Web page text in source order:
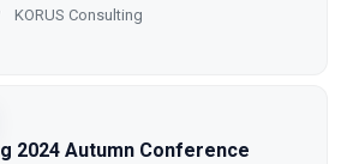
KORUS Consulting
2024 Autumn Conference